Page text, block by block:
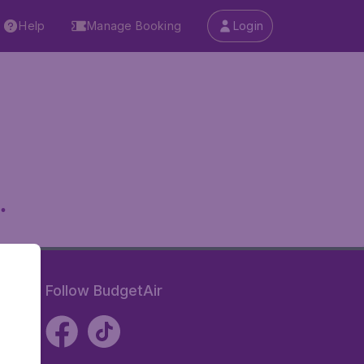
Help Manage Booking Login
Follow BudgetAir